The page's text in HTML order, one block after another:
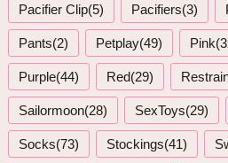
Pacifier Clip(5) Pacifiers(3)
Pants(2) Petplay(49)
Purple(44) Red(29)
Sailormoon(28) SexToys(29)
Socks(73) Stockings(41)